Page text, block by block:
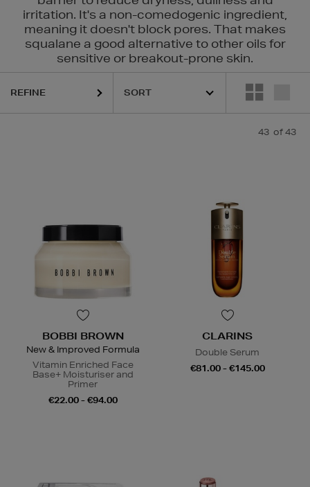
irritation. It's a non-comedogenic ingredient,
meaning it doesn't block pores. That makes
squalane a good alternative to other oils for
sensitive or breakout-prone skin.
FENTY, MURAD,NARS, SEABODY
REFINE
43 of 43
BOBBI BROWN
New & Improved Formula
Vitamin Enriched Face
Base+ Moisturiser and
Primer
€22.00 - €94.00
CLARINS
Double Serum
€81.00 - €145.00